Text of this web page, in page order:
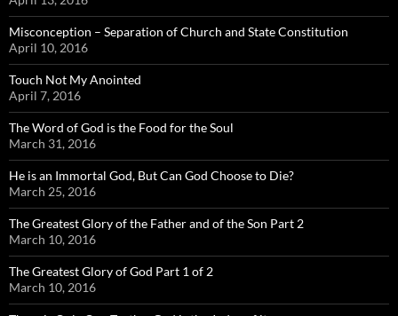
Misconception – Separation of Church and State Constitution
April 10, 2016
Touch Not My Anointed
April 7, 2016
The Word of God is the Food for the Soul
March 31, 2016
He is an Immortal God, But Can God Choose to Die?
March 25, 2016
The Greatest Glory of the Father and of the Son Part 2
March 10, 2016
The Greatest Glory of God Part 1 of 2
March 10, 2016